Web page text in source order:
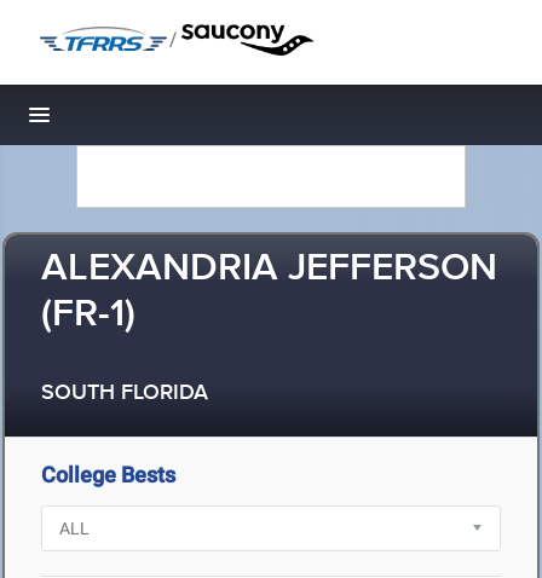
/
Toggle navigation
ALEXANDRIA JEFFERSON
(FR-1)
SOUTH FLORIDA
College Bests